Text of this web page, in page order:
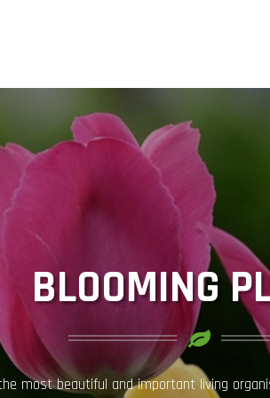
INDOOR
Soil Maintenance Guide Indoor plants